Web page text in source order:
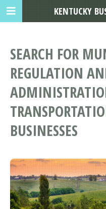
SEARCH FOR
REGULATION
BUSINESSES
KENTUCKY